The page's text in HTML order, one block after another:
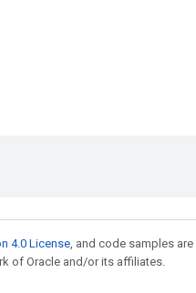
4.0 License, and code samples
of Oracle and/or its affiliates.